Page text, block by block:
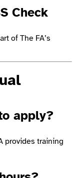
Check
of The FA’s
apply?
provides training